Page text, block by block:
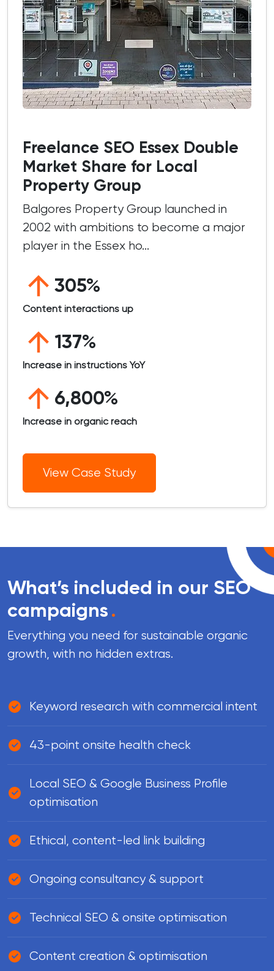
Freelance SEO Essex Double
Market Share for Local
Property Group
Balgores Property Group launched in
2002 with ambitions to become a major
player in the Essex ho...
305%
Content interactions up
137%
Increase in instructions YoY
6,800%
Increase in organic reach
View Case Study
What’s included in our SEO
campaigns.
Everything you need for sustainable organic
growth, with no hidden extras.
Keyword research with commercial intent
43-point onsite health check
Local SEO & Google Business Profile
optimisation
Ethical, content-led link building
Ongoing consultancy & support
Technical SEO & onsite optimisation
Content creation & optimisation